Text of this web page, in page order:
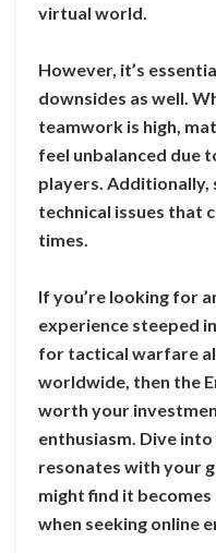
virtual world.
However, it’s
downsides as well.
teamwork is high,
feel unbalanced due
players. Additionally,
technical issues that
times.
If you’re looking for
experience steeped
for tactical warfare
worldwide, then the
worth your
enthusiasm. Dive
resonates with your
might find it
when seeking online